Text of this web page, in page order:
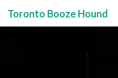
Toronto Booze Hound